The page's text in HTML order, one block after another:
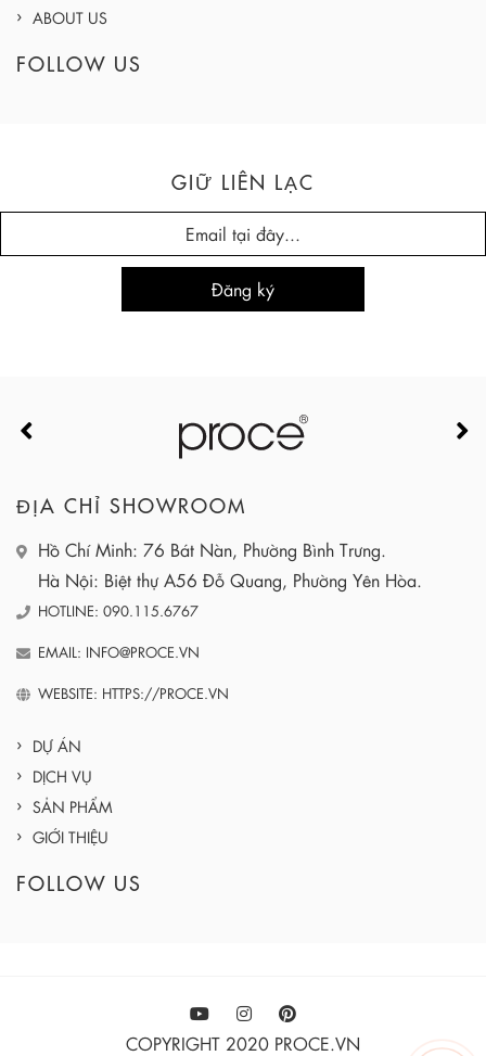
ABOUT US
FOLLOW US
GIỮ LIÊN LẠC
ĐỊA CHỈ SHOWROOM
Hồ Chí Minh: 76 Bát Nàn, Phường Bình Trưng.
Hà Nội: Biệt thự A56 Đỗ Quang, Phường Yên Hòa.
HOTLINE: 090.115.6767
EMAIL: INFO@PROCE.VN
WEBSITE: HTTPS://PROCE.VN
DỰ ÁN
DỊCH VỤ
SẢN PHẨM
GIỚI THIỆU
FOLLOW US
COPYRIGHT 2020 PROCE.VN